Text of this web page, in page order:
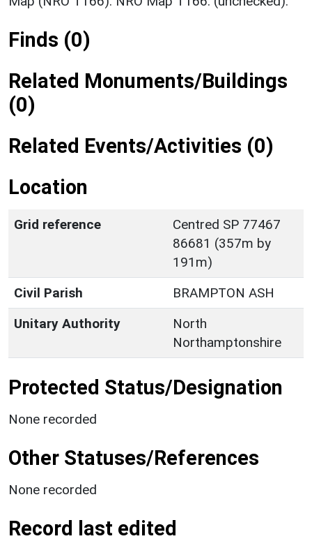
Finds (0)
Related Monuments/Buildings
(0)
Related Events/Activities (0)
Location
Grid reference
Centred SP 77467
86681 (357m by
191m)
Civil Parish
BRAMPTON ASH
Unitary Authority
North
Northamptonshire
Protected Status/Designation
None recorded
Other Statuses/References
None recorded
Record last edited